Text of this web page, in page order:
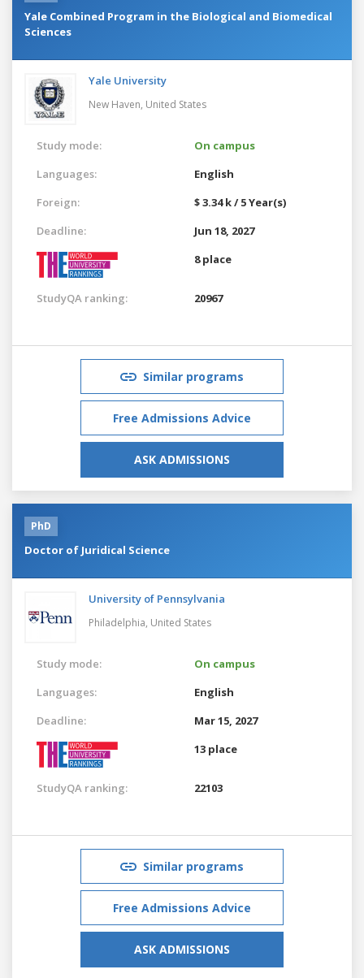
Yale Combined Program in the Biological and Biomedical
Sciences
Yale University
New Haven, United States
Study mode:
On campus
Languages:
English
Foreign:
$ 3.34 k / 5 Year(s)
Deadline:
Jun 18, 2027
8 place
StudyQA ranking: 20967
Similar programs
Free Admissions Advice
ASK ADMISSIONS
PhD
Doctor of Juridical Science
University of Pennsylvania
Philadelphia, United States
Study mode:
On campus
Languages:
English
Deadline:
Mar 15, 2027
13 place
StudyQA ranking: 22103
Similar programs
Free Admissions Advice
ASK ADMISSIONS